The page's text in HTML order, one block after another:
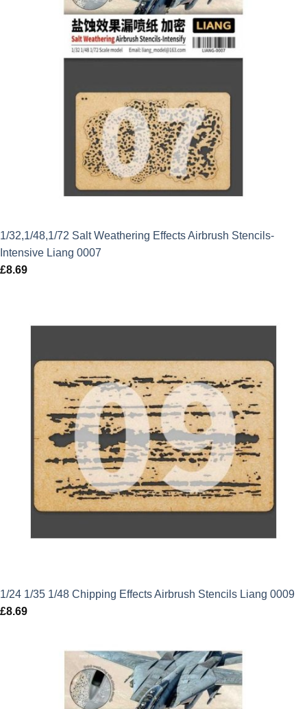
1/32,1/48,1/72 Salt Weathering Effects Airbrush Stencils-
Intensive Liang 0007
£8.69
1/24 1/35 1/48 Chipping Effects Airbrush Stencils Liang 0009
£8.69